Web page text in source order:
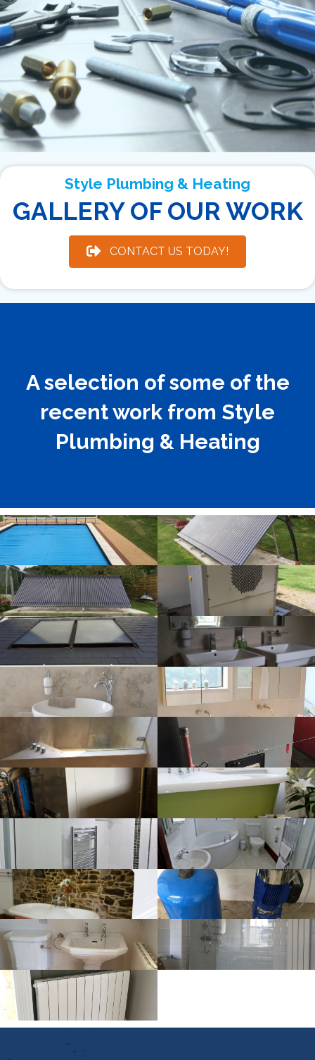
Style Plumbing & Heating
GALLERY OF OUR WORK
CONTACT US TODAY!
A selection of some of the
recent work from Style
Plumbing & Heating